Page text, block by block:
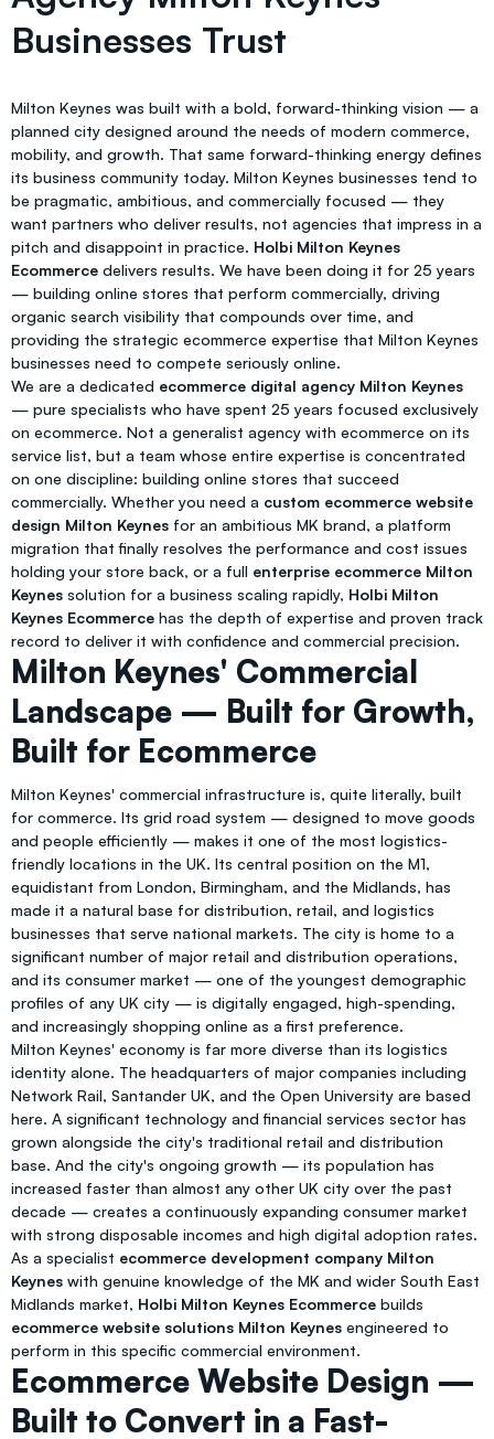
Businesses Trust
Milton Keynes was built with a bold, forward-thinking vision — a
planned city designed around the needs of modern commerce,
mobility, and growth. That same forward-thinking energy defines
its business community today. Milton Keynes businesses tend to
be pragmatic, ambitious, and commercially focused — they
want partners who deliver results, not agencies that impress in a
pitch and disappoint in practice. Holbi Milton Keynes
Ecommerce delivers results. We have been doing it for 25 years
— building online stores that perform commercially, driving
organic search visibility that compounds over time, and
providing the strategic ecommerce expertise that Milton Keynes
businesses need to compete seriously online.
We are a dedicated ecommerce digital agency Milton Keynes
— pure specialists who have spent 25 years focused exclusively
on ecommerce. Not a generalist agency with ecommerce on its
service list, but a team whose entire expertise is concentrated
on one discipline: building online stores that succeed
commercially. Whether you need a custom ecommerce website
design Milton Keynes for an ambitious MK brand, a platform
migration that finally resolves the performance and cost issues
holding your store back, or a full enterprise ecommerce Milton
Keynes solution for a business scaling rapidly, Holbi Milton
Keynes Ecommerce has the depth of expertise and proven track
record to deliver it with confidence and commercial precision.
Milton Keynes' Commercial
Landscape — Built for Growth,
Built for Ecommerce
Milton Keynes' commercial infrastructure is, quite literally, built
for commerce. Its grid road system — designed to move goods
and people efficiently — makes it one of the most logistics-
friendly locations in the UK. Its central position on the M1,
equidistant from London, Birmingham, and the Midlands, has
made it a natural base for distribution, retail, and logistics
businesses that serve national markets. The city is home to a
significant number of major retail and distribution operations,
and its consumer market — one of the youngest demographic
profiles of any UK city — is digitally engaged, high-spending,
and increasingly shopping online as a first preference.
Milton Keynes' economy is far more diverse than its logistics
identity alone. The headquarters of major companies including
Network Rail, Santander UK, and the Open University are based
here. A significant technology and financial services sector has
grown alongside the city's traditional retail and distribution
base. And the city's ongoing growth — its population has
increased faster than almost any other UK city over the past
decade — creates a continuously expanding consumer market
with strong disposable incomes and high digital adoption rates.
As a specialist ecommerce development company Milton
Keynes with genuine knowledge of the MK and wider South East
Midlands market, Holbi Milton Keynes Ecommerce builds
ecommerce website solutions Milton Keynes engineered to
perform in this specific commercial environment.
Ecommerce Website Design —
Built to Convert in a Fast-